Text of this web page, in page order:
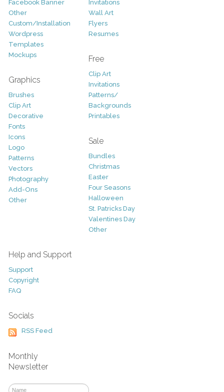
Facebook Banner
Other
Custom/Installation
Wordpress
Templates
Mockups
Graphics
Brushes
Clip Art
Decorative
Fonts
Icons
Logo
Patterns
Vectors
Photography
Add-Ons
Other
Invitations
Wall Art
Flyers
Resumes
Free
Clip Art
Invitations
Patterns/
Backgrounds
Printables
Sale
Bundles
Christmas
Easter
Four Seasons
Halloween
St. Patricks Day
Valentines Day
Other
Help and Support
Support
Copyright
FAQ
Socials
RSS Feed
Monthly
Newsletter